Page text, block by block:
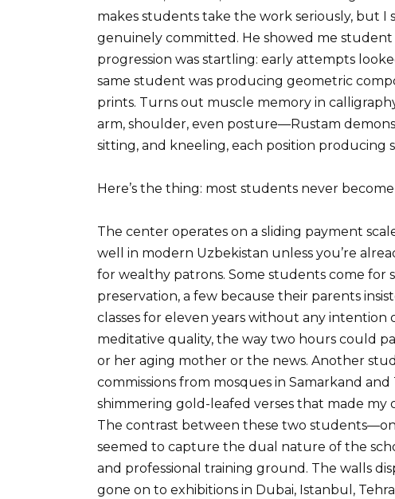
makes students take the work seriously, but I
genuinely committed. He showed me
progression was startling: early attempts
same student was producing geometric
prints. Turns out muscle memory in
arm, shoulder, even posture—Rustam
sitting, and kneeling, each position producing
Here’s the thing: most students never
The center operates on a sliding payment
well in modern Uzbekistan unless you’re
for wealthy patrons. Some students come for
preservation, a few because their parents
classes for eleven years without any
meditative quality, the way two hours could
or her aging mother or the news. Another
commissions from mosques in Samarkand
shimmering gold-leafed verses that made
The contrast between these two
seemed to capture the dual nature of the
and professional training ground. The walls
gone on to exhibitions in Dubai, Istanbul,